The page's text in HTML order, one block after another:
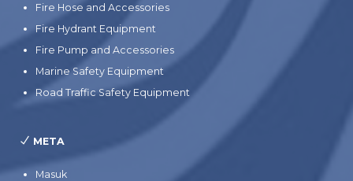
Fire Hose and Accessories
Fire Hydrant Equipment
Fire Pump and Accessories
Marine Safety Equipment
Road Traffic Safety Equipment
META
Masuk